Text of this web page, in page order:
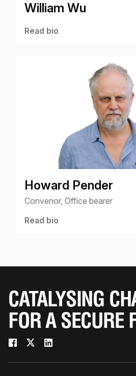
William Wu
Read bio
Howard Pender
Convenor, Office bearer
Read bio
CATALYSING
FOR A SECURE